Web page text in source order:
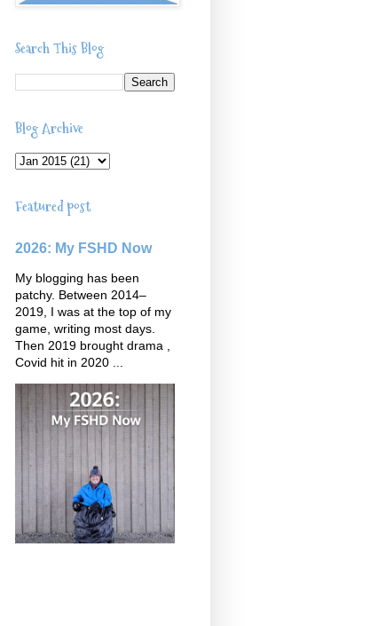
Search This Blog
Blog Archive
Featured post
2026: My FSHD Now
My blogging has been
patchy. Between 2014–
2019, I was at the top of my
game, writing most days.
Then 2019 brought drama ,
Covid hit in 2020 ...